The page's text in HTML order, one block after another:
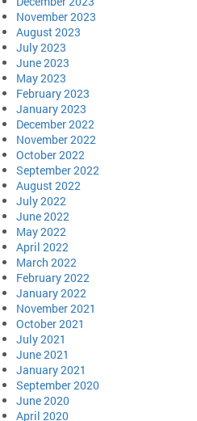
November 2023
August 2023
July 2023
June 2023
May 2023
February 2023
January 2023
December 2022
November 2022
October 2022
September 2022
August 2022
July 2022
June 2022
May 2022
April 2022
March 2022
February 2022
January 2022
November 2021
October 2021
July 2021
June 2021
January 2021
September 2020
June 2020
April 2020